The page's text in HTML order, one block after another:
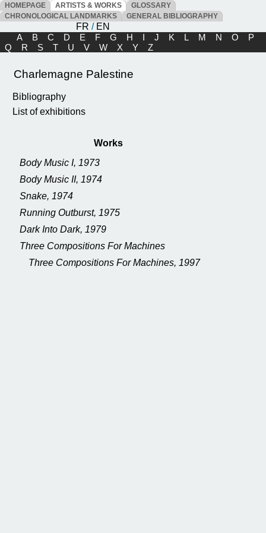
HOMEPAGE ARTISTS & WORKS
GLOSSARY
CHRONOLOGICAL LANDMARKS
GENERAL BIBLIOGRAPHY
FR / EN
A
B C D E F G H I J K L M N O
P
Q
R S T U V W X Y Z